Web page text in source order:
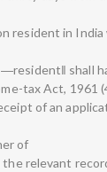
resident in
shall
tax Act, 1961
of an
of
the relevant